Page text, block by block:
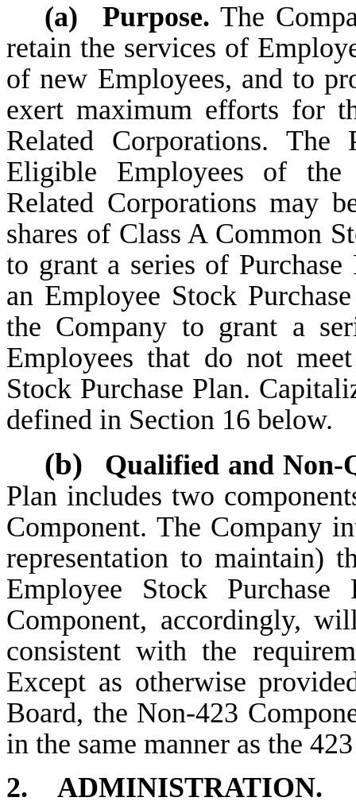
(a)
Purpose. The
retain the services of
of new Employees, and to
exert maximum efforts for
Related Corporations.
Eligible Employees of the
Related Corporations may
shares of Class A Common
to grant a series of
an Employee Stock
the Company to grant a
Employees that do not
Stock Purchase Plan.
defined in Section 16 below.
(b)
Qualified and
Plan includes two
Component. The Company
representation to maintain)
Employee Stock
Component, accordingly,
consistent with the
Except as otherwise
Board, the Non-423
in the same manner as the
2.
ADMINISTRATION.